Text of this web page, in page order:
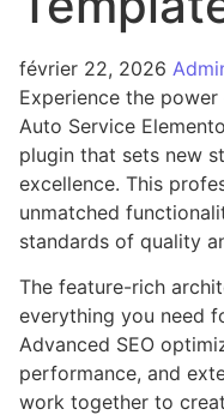
février 22, 2026
Experience the
Auto Service
plugin that sets new
excellence. This
unmatched
standards of quality
The feature-rich
everything you need
Advanced SEO
performance, and
work together to